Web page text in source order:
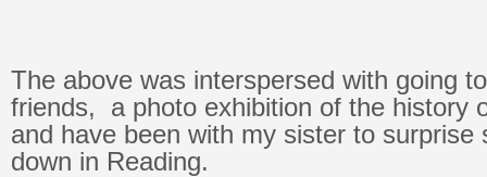
The above was interspersed with going
friends, a photo exhibition of the history
and have been with my sister to surprise
down in Reading.